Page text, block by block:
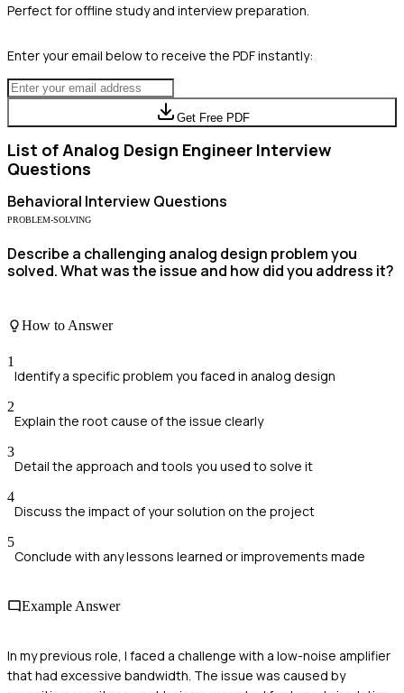
Perfect for offline study and interview preparation.
Enter your email below to receive the PDF instantly:
Get Free PDF
List of Analog Design Engineer Interview
Questions
Behavioral Interview Questions
PROBLEM-SOLVING
Describe a challenging analog design problem you
solved. What was the issue and how did you address it?
How to Answer
1
Identify a specific problem you faced in analog design
2
Explain the root cause of the issue clearly
3
Detail the approach and tools you used to solve it
4
Discuss the impact of your solution on the project
5
Conclude with any lessons learned or improvements made
Example Answer
In my previous role, I faced a challenge with a low-noise amplifier
that had excessive bandwidth. The issue was caused by